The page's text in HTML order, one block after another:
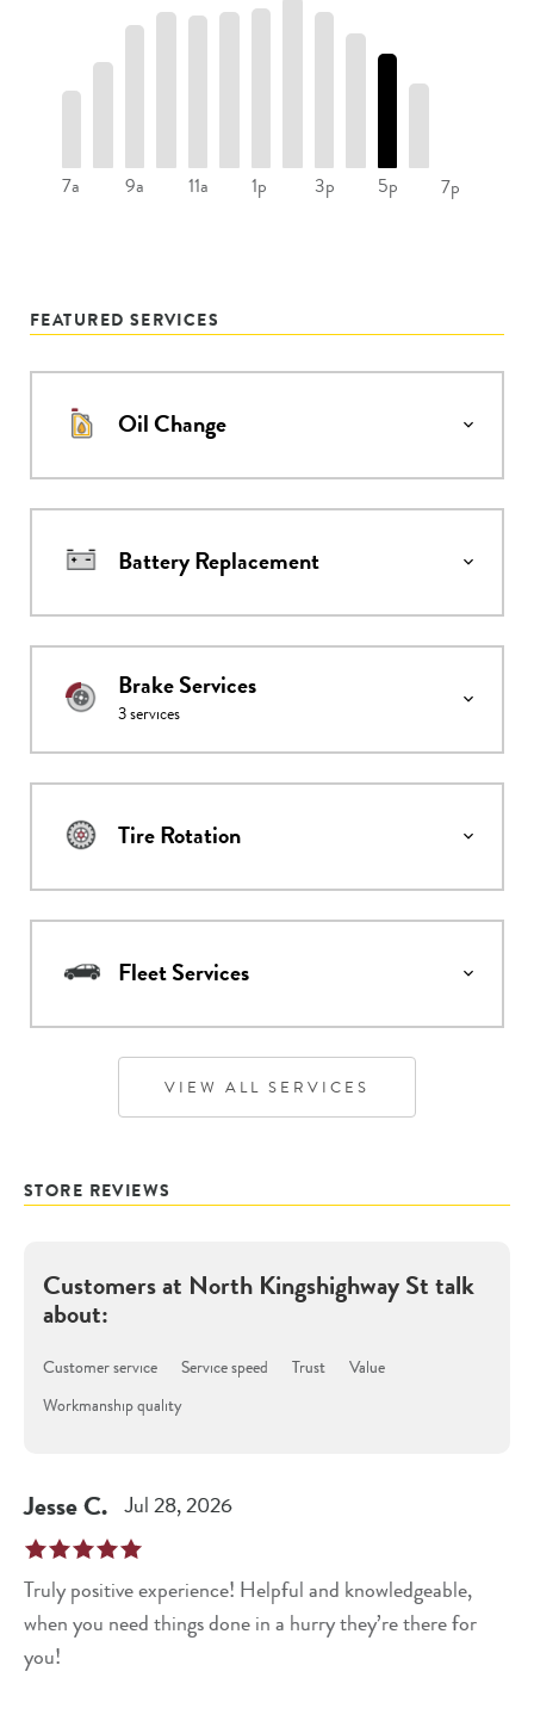
7a 9a 11a 1p 3p 5p 7p
FEATURED SERVICES
Oil Change
Battery Replacement
Brake Services
3services
Tire Rotation
Fleet Services
VIEW ALL SERVICES
STORE REVIEWS
Customers at North Kingshighway Sttalk
about:
Customer service Service speed Trust
Value
Workmanship quality
JesseC. Jul 28, 2026
Truly positive experience! Helpful and knowledgeable,
when you need things done in a hurry they’re there for
you!